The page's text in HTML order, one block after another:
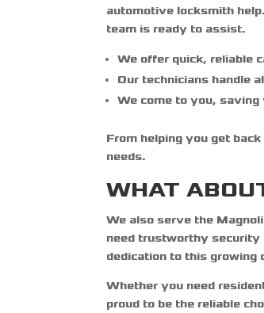
automotive locksmith
team is ready to assist.
We offer quick, reliable
Our technicians handle
We come to you,
From helping you get
needs.
WHAT
We also serve the
need trustworthy security
dedication to this growing
Whether you need
proud to be the reliable